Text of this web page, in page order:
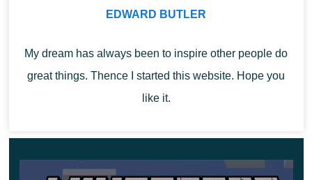
Those who want to show their skills in fighting monsters
should find spawners in trial chambers. Minecraft
them from damage will appear in the game.
EDWARD BUTLER
My dream has always been to inspire other people do
great things. Thence I started this website. Hope you
like it.